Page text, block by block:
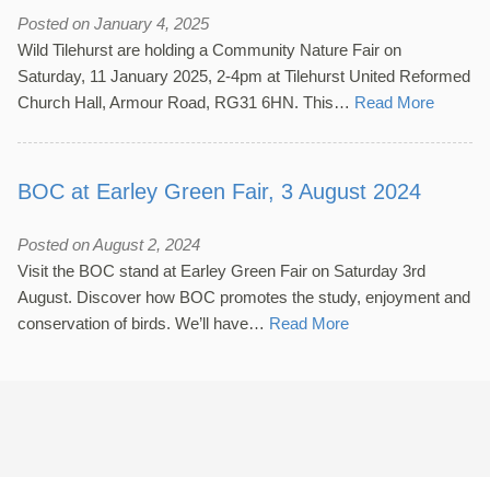
Posted on January 4, 2025
Wild Tilehurst are holding a Community Nature Fair on
Saturday, 11 January 2025, 2-4pm at Tilehurst United Reformed
Church Hall, Armour Road, RG31 6HN. This… Read More
BOC at Earley Green Fair, 3 August 2024
Posted on August 2, 2024
Visit the BOC stand at Earley Green Fair on Saturday 3rd
August. Discover how BOC promotes the study, enjoyment and
conservation of birds. We’ll have… Read More